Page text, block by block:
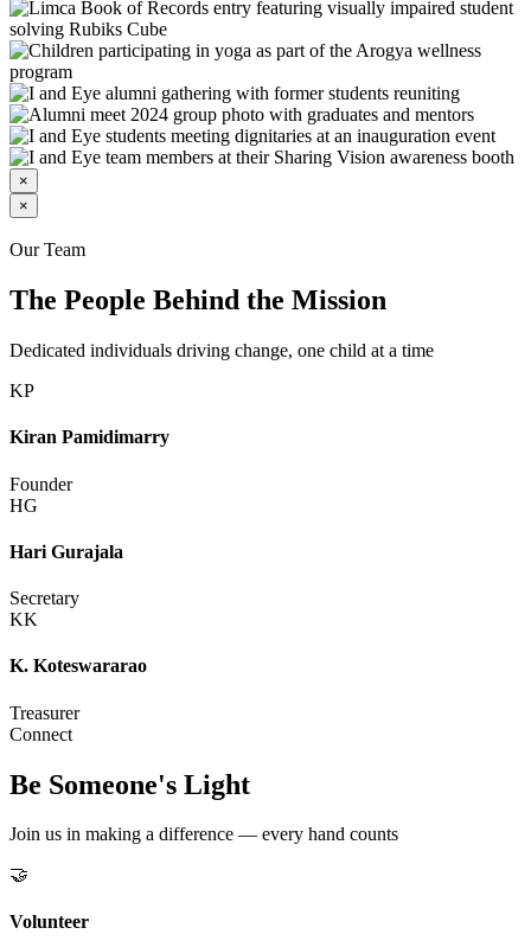
×
×
Our Team
The People Behind the Mission
Dedicated individuals driving change, one child at a time
KP
Kiran Pamidimarry
Founder
HG
Hari Gurajala
Secretary
KK
K. Koteswararao
Treasurer
Connect
Be Someone's Light
Join us in making a difference — every hand counts
🤝
Volunteer